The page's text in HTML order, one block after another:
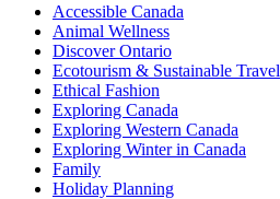
Accessible Canada
Animal Wellness
Discover Ontario
Ecotourism & Sustainable Travel
Ethical Fashion
Exploring Canada
Exploring Western Canada
Exploring Winter in Canada
Family
Holiday Planning